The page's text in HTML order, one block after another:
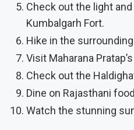
Check out the light
Kumbalgarh Fort.
Hike in the
Visit Maharana
Check out the
Dine on Rajasthani
Watch the stunning